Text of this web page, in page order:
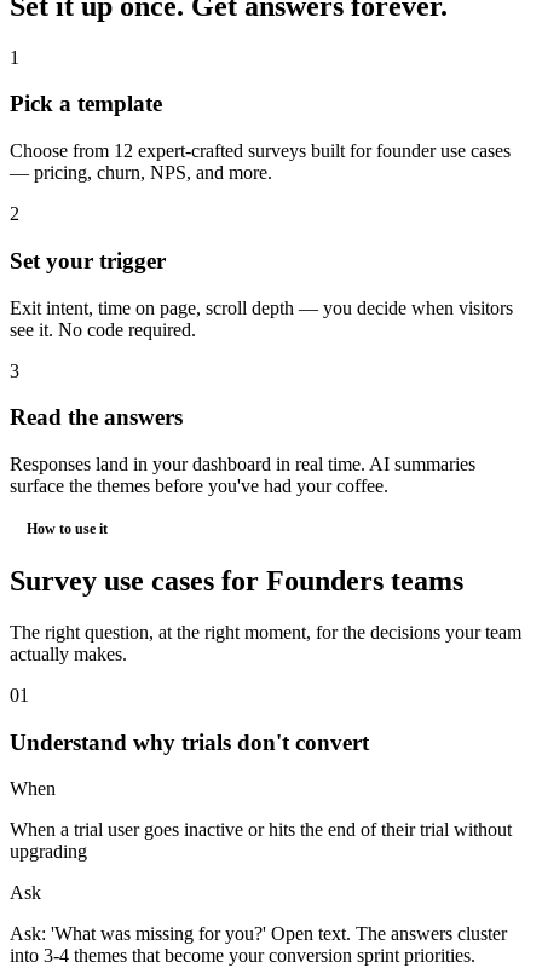
1
Pick a template
Choose from 12 expert-crafted surveys built for founder use cases
— pricing, churn, NPS, and more.
2
Set your trigger
Exit intent, time on page, scroll depth — you decide when visitors
see it. No code required.
3
Read the answers
Responses land in your dashboard in real time. AI summaries
surface the themes before you've had your coffee.
How to use it
Survey use cases for Founders teams
The right question, at the right moment, for the decisions your team
actually makes.
01
Understand why trials don't convert
When
When a trial user goes inactive or hits the end of their trial without
upgrading
Ask
Ask: 'What was missing for you?' Open text. The answers cluster
into 3-4 themes that become your conversion sprint priorities.